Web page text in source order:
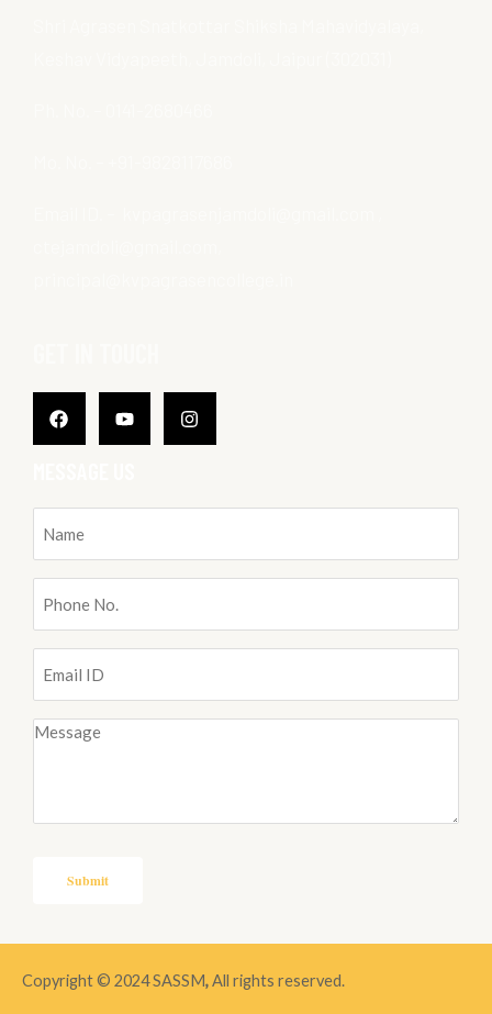
(Required)
No.
ID
(Required)
Message
Copyright © 2024 SASSM,All rights reserved.